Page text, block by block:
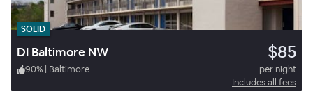
SOLID
DI Baltimore NW $85
90% | Baltimore
per night
Includes all fees